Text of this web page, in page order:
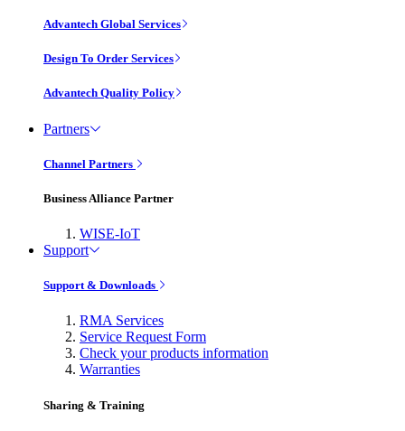
Advantech Global Services
Design To Order Services
Advantech Quality Policy
Partners
Channel Partners
Business Alliance Partner
WISE-IoT
Support
Support & Downloads
RMA Services
Service Request Form
Check your products information
Warranties
Sharing & Training